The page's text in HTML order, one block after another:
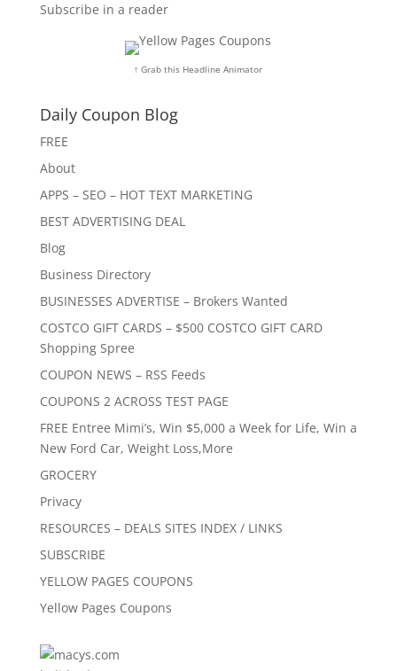
Subscribe in a reader
↑ Grab this Headline Animator
Daily Coupon Blog
FREE
About
APPS – SEO – HOT TEXT MARKETING
BEST ADVERTISING DEAL
Blog
Business Directory
BUSINESSES ADVERTISE – Brokers Wanted
COSTCO GIFT CARDS – $500 COSTCO GIFT CARD
Shopping Spree
COUPON NEWS – RSS Feeds
COUPONS 2 ACROSS TEST PAGE
FREE Entree Mimi’s, Win $5,000 a Week for Life, Win a
New Ford Car, Weight Loss,More
GROCERY
Privacy
RESOURCES – DEALS SITES INDEX / LINKS
SUBSCRIBE
YELLOW PAGES COUPONS
Yellow Pages Coupons